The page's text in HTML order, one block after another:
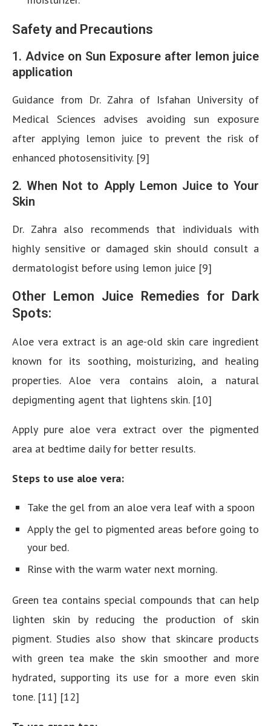
Safety and Precautions
1. Advice on Sun Exposure after lemon juice
application
Guidance from Dr. Zahra of Isfahan University of
Medical Sciences advises avoiding sun exposure
after applying lemon juice to prevent the risk of
enhanced photosensitivity. [9]
2. When Not to Apply Lemon Juice to Your
Skin
Dr. Zahra also recommends that individuals with
highly sensitive or damaged skin should consult a
dermatologist before using lemon juice [9]
Other Lemon Juice Remedies for Dark
Spots:
Aloe vera extract is an age-old skin care ingredient
known for its soothing, moisturizing, and healing
properties. Aloe vera contains aloin, a natural
depigmenting agent that lightens skin. [10]
Apply pure aloe vera extract over the pigmented
area at bedtime daily for better results.
Steps to use aloe vera:
Take the gel from an aloe vera leaf with a spoon
Apply the gel to pigmented areas before going to
your bed.
Rinse with the warm water next morning.
Green tea contains special compounds that can help
lighten skin by reducing the production of skin
pigment. Studies also show that skincare products
with green tea make the skin smoother and more
hydrated, supporting its use for a more even skin
tone. [11] [12]